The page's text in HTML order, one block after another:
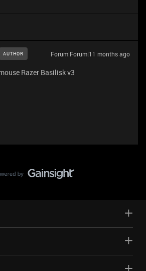
AUTHOR Forum|Forum|11 months ago
Razer Basilisk v3